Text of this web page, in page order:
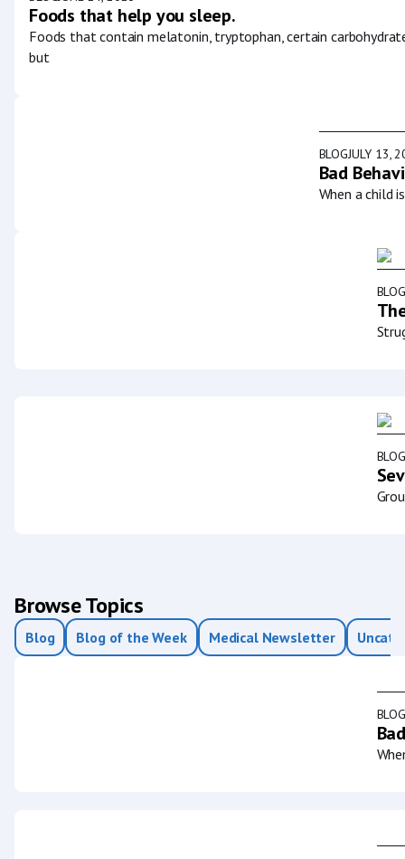
Foods that help you sleep.
Foods that contain melatonin, tryptophan, certain
but
BLOGJULY 13,
Bad
When a child
BLOG
BLOG
Browse Topics
Blog Blog of the Week Medical Newsletter
BLOG